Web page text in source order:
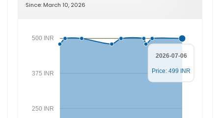
Since: March 10, 2026
250 INR
375 INR
500 INR
2026-07-06
Price: 499 INR